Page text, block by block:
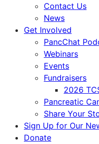
Contact Us
News
Get Involved
PancChat
Webinars
Events
Fundraisers
2026
Pancreatic
Share Your
Sign Up for Our
Donate